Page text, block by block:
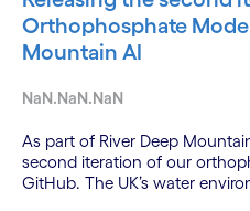
Orthophosphate
Mountain AI
NaN.NaN.NaN
As part of River Deep
second iteration of our
GitHub. The UK’s water